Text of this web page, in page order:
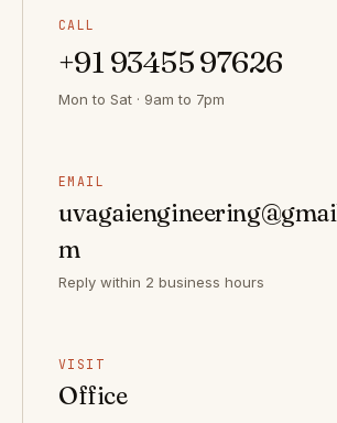
CALL
+91 93455 97626
Mon to Sat · 9am to 7pm
EMAIL
m
Reply within 2 business hours
VISIT
Office